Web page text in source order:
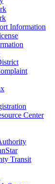
Information
Center
Transit